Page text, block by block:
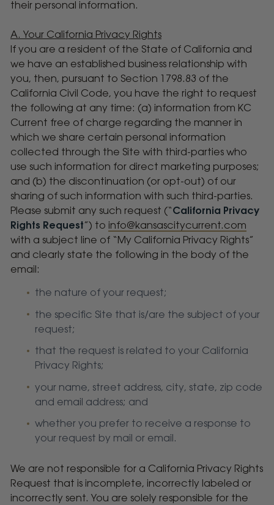
their personal information.
A. Your California Privacy Rights
If you are a resident of the State of California and
we have an established business relationship with
you, then, pursuant to Section 1798.83 of the
California Civil Code, you have the right to request
the following at any time: (a) information from KC
Current free of charge regarding the manner in
which we share certain personal information
collected through the Site with third-parties who
use such information for direct marketing purposes;
and (b) the discontinuation (or opt-out) of our
sharing of such information with such third-parties.
Please submit any such request (“California Privacy
Rights Request”) to info@kansascitycurrent.com
with a subject line of “My California Privacy Rights”
and clearly state the following in the body of the
email:
the nature of your request;
the specific Site that is/are the subject of your
request;
that the request is related to your California
Privacy Rights;
your name, street address, city, state, zip code
and email address; and
whether you prefer to receive a response to
your request by mail or email.
We are not responsible for a California Privacy Rights
Request that is incomplete, incorrectly labeled or
incorrectly sent. You are solely responsible for the